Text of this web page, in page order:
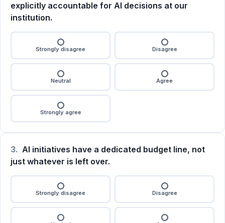
explicitly accountable for AI decisions at our
institution.
Strongly disagree Disagree
Neutral Agree
Strongly agree
3. AI initiatives have a dedicated budget line, not
just whatever is left over.
Strongly disagree Disagree